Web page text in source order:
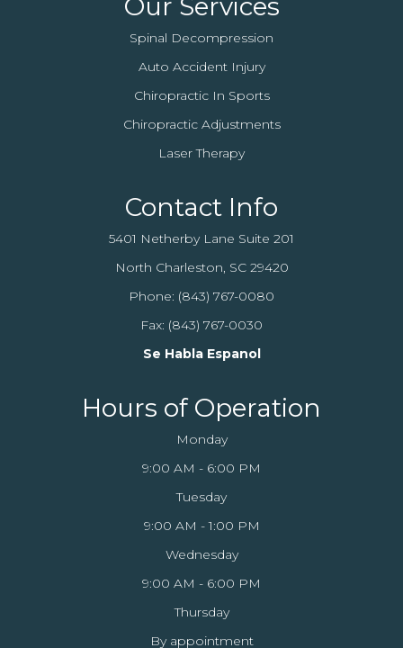
Spinal Decompression
Auto Accident Injury
Chiropractic In Sports
Chiropractic Adjustments
Laser Therapy
Contact Info
5401 Netherby Lane Suite 201
North Charleston, SC 29420
Phone: (843) 767-0080
Fax: (843) 767-0030
Se Habla Espanol
Hours of Operation
Monday
9:00 AM - 6:00 PM
Tuesday
9:00 AM - 1:00 PM
Wednesday
9:00 AM - 6:00 PM
Thursday
By appointment